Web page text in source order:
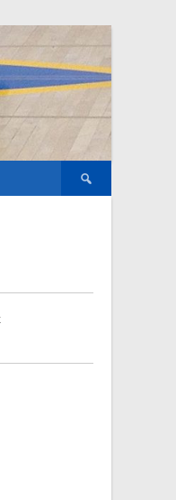
Search
for: